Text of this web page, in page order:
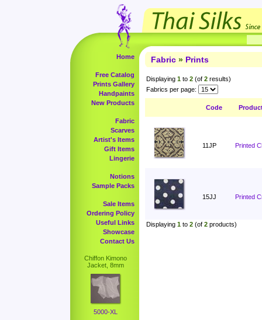
Home
Free Catalog
Prints Gallery
Handpaints
New Products
Fabric
Scarves
Artist's Items
Gift Items
Lingerie
Notions
Sample Packs
Sale Items
Ordering Policy
Useful Links
Showcase
Contact Us
Chiffon Kimono
Jacket, 8mm
5000-XL
Fabric » Prints
Displaying 1 to 2 (of 2 results)
Fabrics per page:
Code
11JP Printed
15JJ Printed
Displaying 1 to 2 (of 2 products)